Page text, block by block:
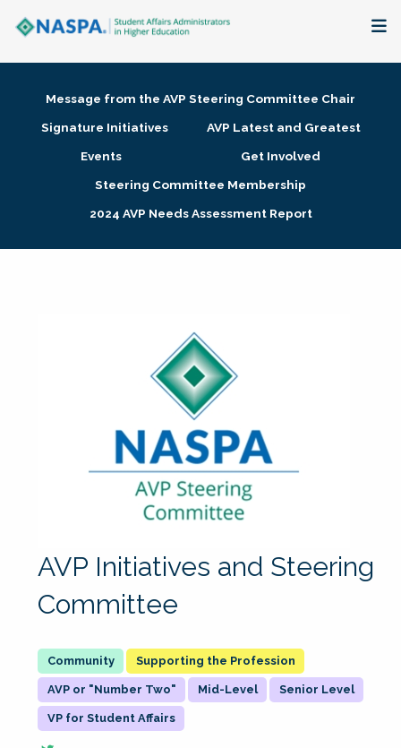
Membership + Communities
Research + Publications
Message from the AVP Steering Committee Chair
Signature Initiatives
AVP Latest and Greatest
Events
Get Involved
Steering Committee Membership
2024 AVP Needs Assessment Report
AVP Initiatives and Steering
Committee
Supporting the Profession
AVP or "Number Two" Mid-Level Senior Level
VP for Student Affairs